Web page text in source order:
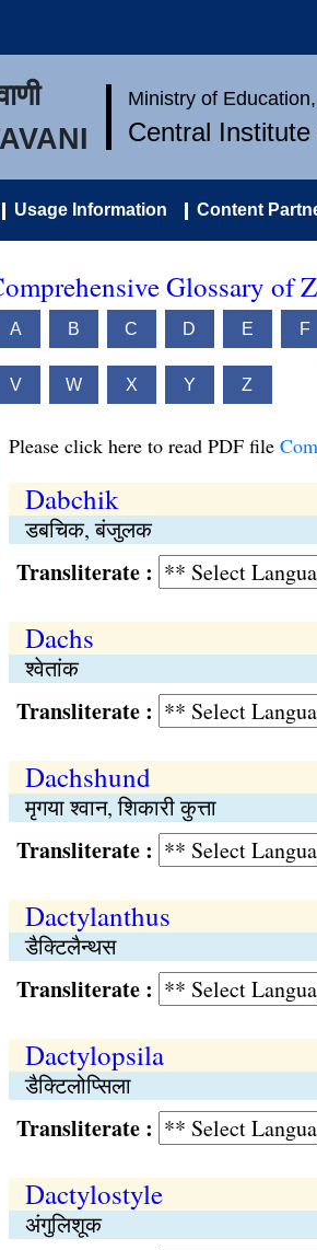
Ministry of
Central
Usage Information Content
Glossary of
A B C D E F
V W X Y Z
Please click here to read PDF file
Dabchik
डबचिक, बंजुलक
:
Dachs
श्वेतांक
Transliterate :
Dachshund
मृगया श्वान, शिकारी कुत्ता
Transliterate :
Dactylanthus
डैक्टिलैन्थस
Transliterate :
Dactylopsila
डैक्टिलोप्सिला
Transliterate :
Dactylostyle
अंगुलिशूक